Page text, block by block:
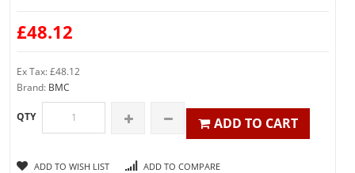
£48.12
Ex Tax: £48.12
Brand: BMC
QTY ADD TO CART
ADD TO WISH LIST ADD TO COMPARE